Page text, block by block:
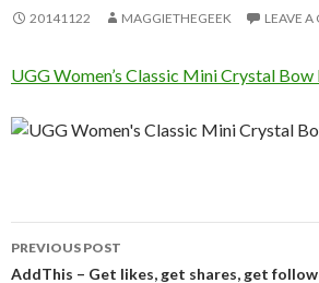
20141122 MAGGIETHEGEEK LEAVE
UGG Women’s Classic Mini Crystal
Post
PREVIOUS POST
AddThis – Get likes, get shares, get